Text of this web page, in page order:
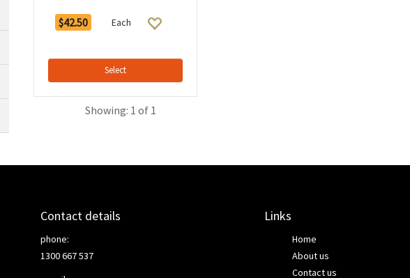
$42.50 Each
Select
Showing: 1 of 1
Contact details
phone:
1300 667 537
Links
Home
About us
Contact us